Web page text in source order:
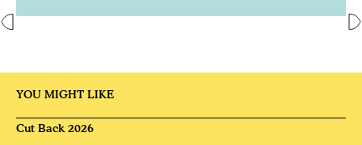
YOU MIGHT LIKE
Cut Back 2026